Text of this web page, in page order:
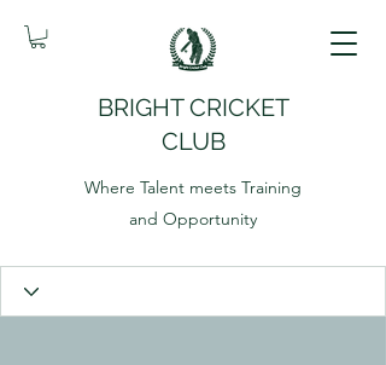
BRIGHT CRICKET
CLUB
Where Talent meets Training
and Opportunity